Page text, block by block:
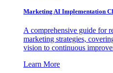
Marketing AI Implementation
A comprehensive guide for
marketing strategies,
vision to continuous
Learn More